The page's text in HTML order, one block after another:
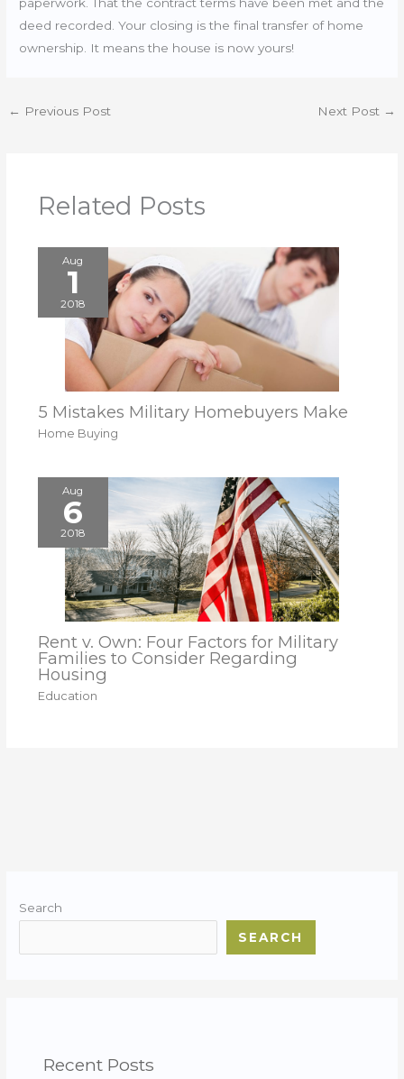
deed recorded. Your closing is the final transfer of home
ownership. It means the house is now yours!
← Previous Post Next Post →
Related Posts
Aug
1
2018
5 Mistakes Military Homebuyers Make
Home Buying
Aug
6
2018
Rent v. Own: Four Factors for Military
Families to Consider Regarding
Housing
Education
Search
SEARCH
Recent Posts